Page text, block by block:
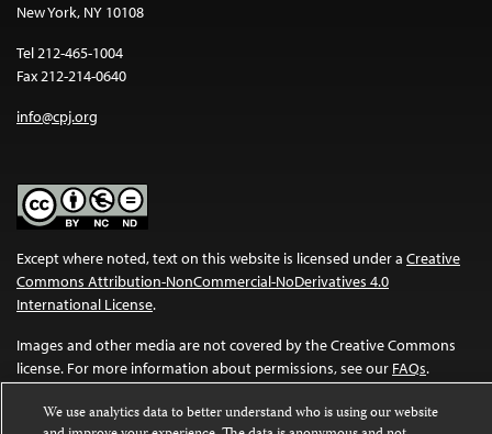
New York, NY 10108
Tel 212-465-1004
Fax 212-214-0640
info@cpj.org
Except where noted, text on this website is licensed under a Creative
Commons Attribution-NonCommercial-NoDerivatives 4.0
International License.
Images and other media are not covered by the Creative Commons
license. For more information about permissions, see our FAQs.
We use analytics data to better understand who is using our website